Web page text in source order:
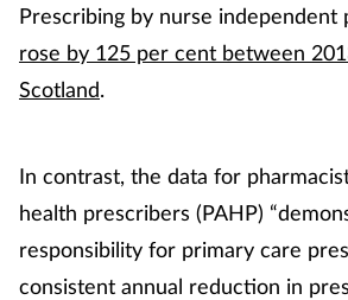
Prescribing by nurse independent
rose by 125 per cent between
Scotland.
In contrast, the data for
health prescribers (PAHP)
responsibility for primary care
consistent annual reduction in